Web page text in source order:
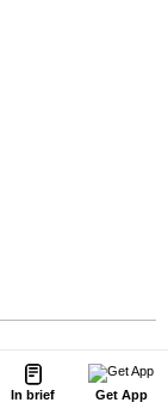
In brief Get App